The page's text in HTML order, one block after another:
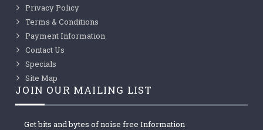
Privacy Policy
Terms & Conditions
Payment Information
Contact Us
Specials
Site Map
JOIN OUR MAILING LIST
Get bits and bytes of noise free Information